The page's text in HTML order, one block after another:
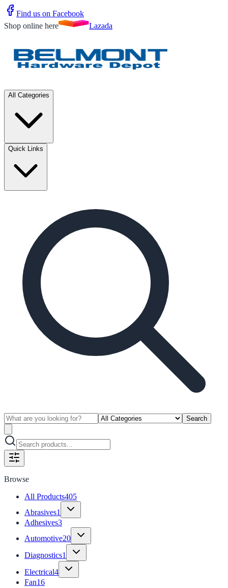
Find us on Facebook
Shop online here
Lazada
All Categories
Quick Links
Search
Browse
All Products405
Abrasives1
Adhesives3
Automotive20
Diagnostics1
Electrical4
Fan16